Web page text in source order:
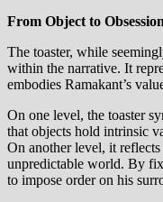
From Object to
The toaster, while
within the narrative. It
embodies Ramakant’s
On one level, the toaster
that objects hold intrinsic
On another level, it
unpredictable world. By
to impose order on his